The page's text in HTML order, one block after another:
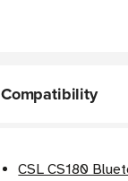
Compatibility
CSL CS180